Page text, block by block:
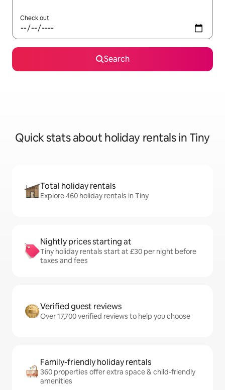
Check out
Search
Quick stats about holiday rentals in Tiny
Total holiday rentals
Explore 460 holiday rentals in Tiny
Nightly prices starting at
Tiny holiday rentals start at £30 per night before
taxes and fees
Verified guest reviews
Over 17,700 verified reviews to help you choose
Family-friendly holiday rentals
360 properties offer extra space & child-friendly
amenities